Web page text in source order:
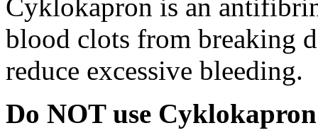
Cyklokapron is an
blood clots from breaking
reduce excessive bleeding.
Do NOT use